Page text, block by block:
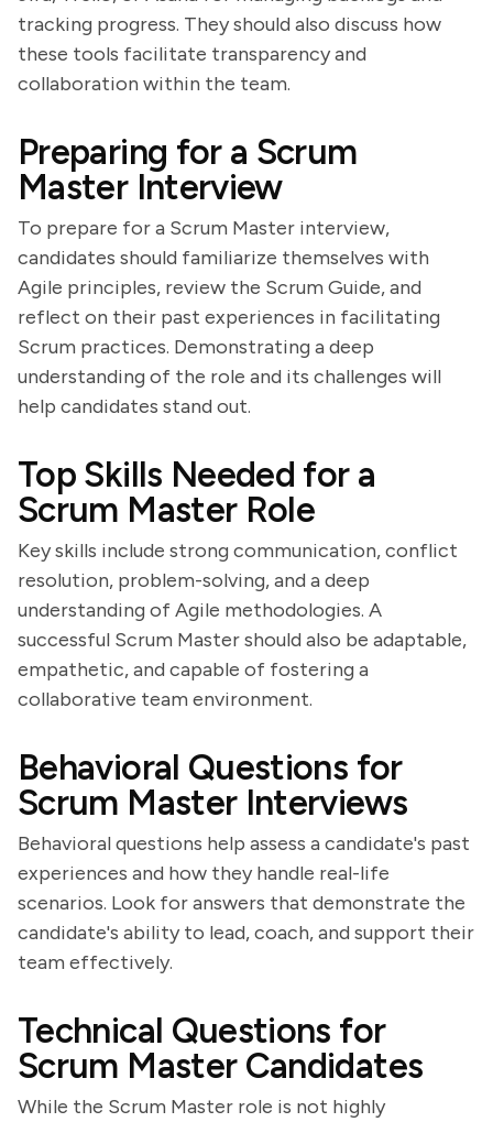
tracking progress. They should also discuss how
these tools facilitate transparency and
collaboration within the team.
Preparing for a Scrum
Master Interview
To prepare for a Scrum Master interview,
candidates should familiarize themselves with
Agile principles, review the Scrum Guide, and
reflect on their past experiences in facilitating
Scrum practices. Demonstrating a deep
understanding of the role and its challenges will
help candidates stand out.
Top Skills Needed for a
Scrum Master Role
Key skills include strong communication, conflict
resolution, problem-solving, and a deep
understanding of Agile methodologies. A
successful Scrum Master should also be adaptable,
empathetic, and capable of fostering a
collaborative team environment.
Behavioral Questions for
Scrum Master Interviews
Behavioral questions help assess a candidate's past
experiences and how they handle real-life
scenarios. Look for answers that demonstrate the
candidate's ability to lead, coach, and support their
team effectively.
Technical Questions for
Scrum Master Candidates
While the Scrum Master role is not highly